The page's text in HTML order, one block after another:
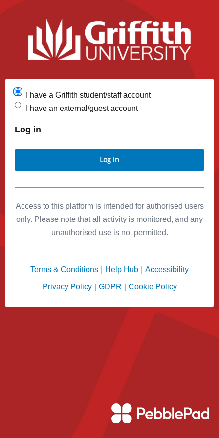
I have a Griffith student/staff account
I have an external/guest account
Log in
Log in
Access to this platform is intended for authorised users
only. Please note that all activity is monitored, and any
unauthorised use is not permitted.
Terms & Conditions Help Hub Accessibility
Privacy Policy GDPR Cookie Policy